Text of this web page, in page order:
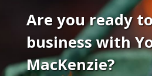
Are you ready
business with
MacKenzie?